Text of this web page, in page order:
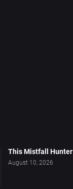
This Mistfall Hunter
August 10, 2026